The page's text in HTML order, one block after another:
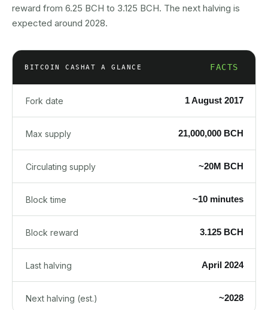
reward from 6.25 BCH to 3.125 BCH. The next halving is
expected around 2028.
BITCOIN CASHAT A GLANCE FACTS
Fork date 1 August 2017
Max supply 21,000,000 BCH
Circulating supply ~20M BCH
Block time ~10 minutes
Block reward 3.125 BCH
Last halving April 2024
Next halving (est.) ~2028